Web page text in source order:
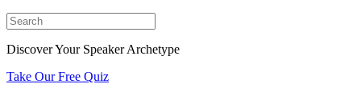
Discover Your Speaker Archetype
Take Our Free Quiz